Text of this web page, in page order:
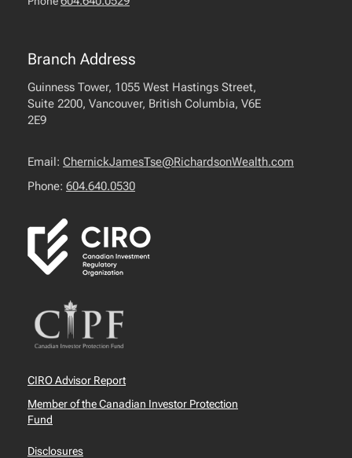
Branch Address
Guinness Tower, 1055 West Hastings Street,
Suite 2200, Vancouver, British Columbia, V6E
2E9
Email: ChernickJamesTse@RichardsonWealth.com
Phone: 604.640.0530
CIRO Advisor Report
Member of the Canadian Investor Protection
Fund
Disclosures